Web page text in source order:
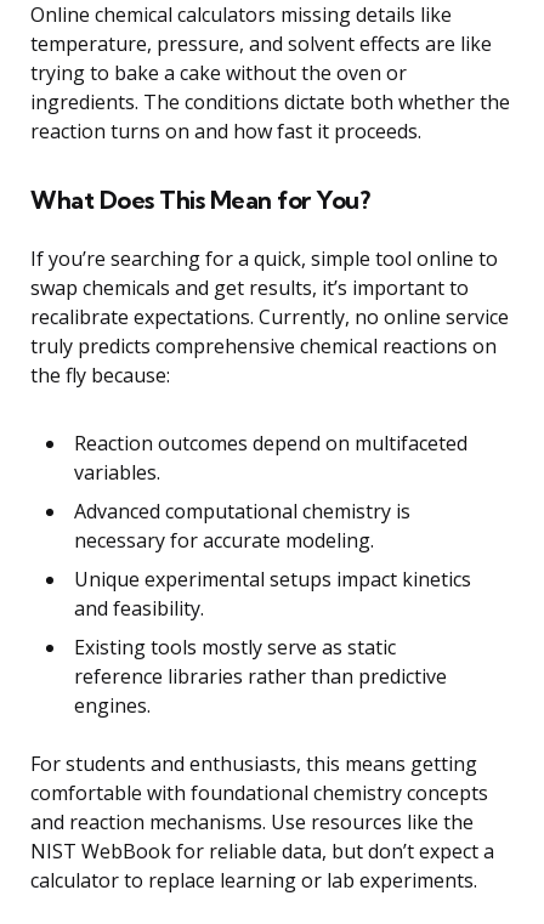
Online chemical calculators missing details like
temperature, pressure, and solvent effects are like
trying to bake a cake without the oven or
ingredients. The conditions dictate both whether the
reaction turns on and how fast it proceeds.
What Does This Mean for You?
If you’re searching for a quick, simple tool online to
swap chemicals and get results, it’s important to
recalibrate expectations. Currently, no online service
truly predicts comprehensive chemical reactions on
the fly because:
Reaction outcomes depend on multifaceted
variables.
Advanced computational chemistry is
necessary for accurate modeling.
Unique experimental setups impact kinetics
and feasibility.
Existing tools mostly serve as static
reference libraries rather than predictive
engines.
For students and enthusiasts, this means getting
comfortable with foundational chemistry concepts
and reaction mechanisms. Use resources like the
NIST WebBook for reliable data, but don’t expect a
calculator to replace learning or lab experiments.